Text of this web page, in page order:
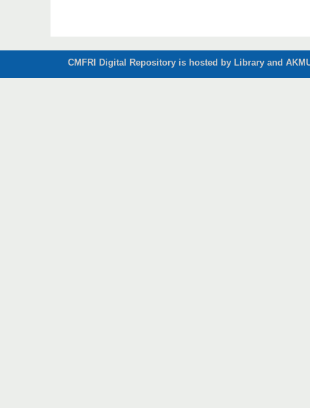
CMFRI Digital Repository is hosted by Library and